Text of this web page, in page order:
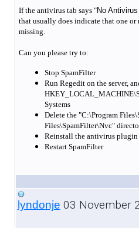
If the antivirus tab says "No
that usually does indicate that one
missing.
Can you please try to:
Stop SpamFilter
Run Regedit on the server,
Systems
Delete the "C:\Program
Files\SpamFilter\Nvc"
Reinstall the antivirus plugin
Restart SpamFilter
lyndonje 03 November